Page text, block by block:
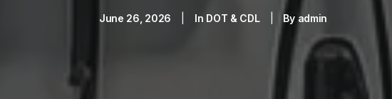
June 26, 2026 In DOT & CDL By admin